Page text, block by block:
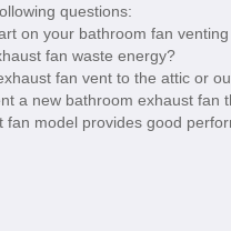
questions:
on your bathroom fan
fan waste energy?
fan vent to the attic or
a new bathroom exhaust fan
model provides good